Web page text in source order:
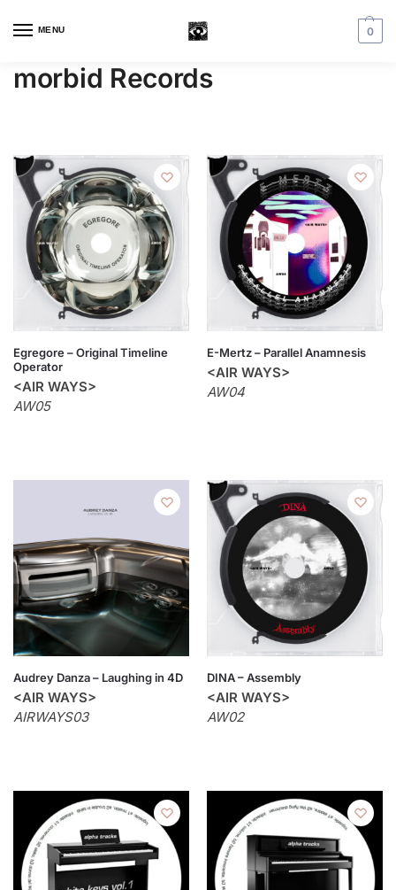
MENU 0
morbid Records
Egregore – Original Timeline
Operator
<AIR WAYS>
AW05
E-Mertz – Parallel Anamnesis
<AIR WAYS>
AW04
Audrey Danza – Laughing in 4D
<AIR WAYS>
AIRWAYS03
DINA – Assembly
<AIR WAYS>
AW02